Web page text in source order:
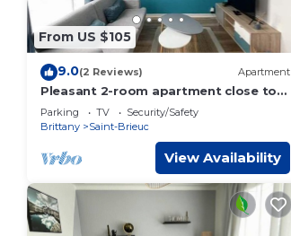
From US $105
9.0(2 Reviews) Apartment
Pleasant 2-room apartment close to
shops and train
Parking TV
Security/Safety
Brittany
Saint-Brieuc
View Availability